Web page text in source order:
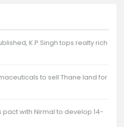
K.P.Singh tops realty rich
to sell Thane land for
pact with Nirmal to develop 14-